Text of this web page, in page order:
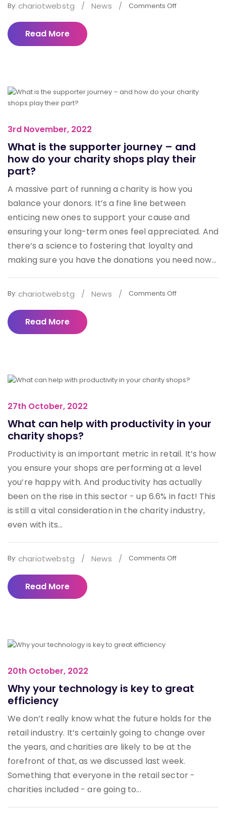
By: chariotwebstg / News / Comments Off
Read More
3rd November, 2022
What is the supporter journey – and
how do your charity shops play their
part?
A massive part of running a charity is how you
balance your donors. It’s a fine line between
enticing new ones to support your cause and
ensuring your long-term ones feel appreciated. And
there’s a science to fostering that loyalty and
making sure you have the donations you need now...
By: chariotwebstg / News / Comments Off
Read More
27th October, 2022
What can help with productivity in your
charity shops?
Productivity is an important metric in retail. It’s how
you ensure your shops are performing at a level
you’re happy with. And productivity has actually
been on the rise in this sector - up 6.6% in fact! This
is still a vital consideration in the charity industry,
even with its...
By: chariotwebstg / News / Comments Off
Read More
20th October, 2022
Why your technology is key to great
efficiency
We don’t really know what the future holds for the
retail industry. It’s certainly going to change over
the years, and charities are likely to be at the
forefront of that, as we discussed last week.
Something that everyone in the retail sector -
charities included - are going to...